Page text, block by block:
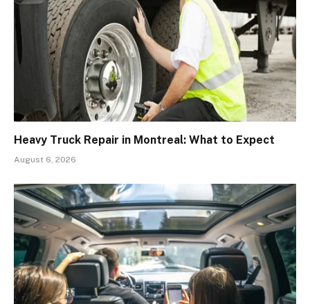
Heavy Truck Repair in Montreal: What to Expect
August 6, 2026